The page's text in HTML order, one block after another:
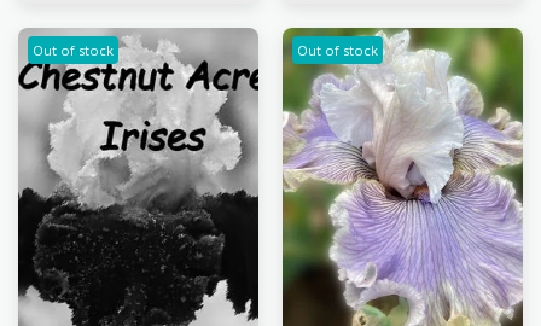
Out of stock Out of stock